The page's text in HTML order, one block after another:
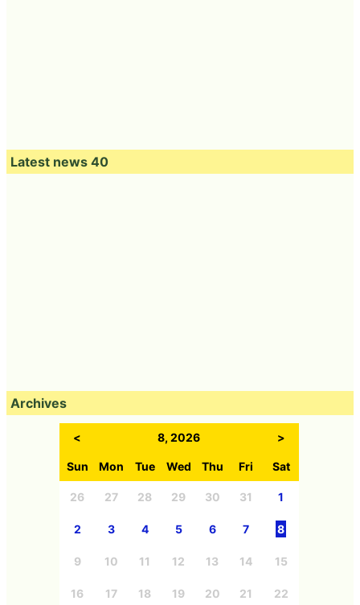
Latest news 40
Archives
< 8, 2026 >
Sun Mon Tue Wed Thu Fri Sat
26 27 28 29 30 31 1
2 3 4 5 6 7 8
9 10 11 12 13 14 15
16 17 18 19 20 21 22